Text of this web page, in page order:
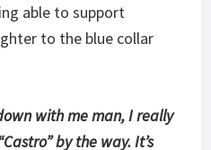
able to support
to the blue collar
with me man, I really
by the way. It’s